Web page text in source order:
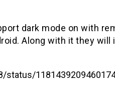
dark mode on with
Along with it they will